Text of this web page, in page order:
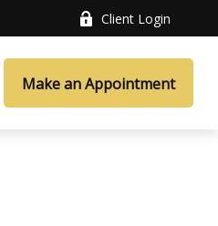
Client Login
Make an Appointment